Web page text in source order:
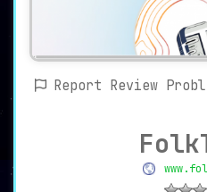
Report Review